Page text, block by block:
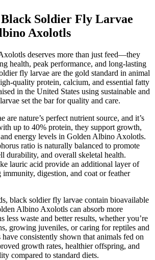
Soldier Fly Larvae
Axolotls
deserves more than just feed—they
health, peak performance, and long-lasting
fly larvae are the gold standard in animal
quality protein, calcium, and essential fatty
in the United States using sustainable and
set the bar for quality and care.
are nature’s perfect nutrient source, and it’s
up to 40% protein, they support growth,
energy levels in Golden Albino Axolotls.
ratio is naturally balanced to promote
durability, and overall skeletal health.
lauric acid provide an additional layer of
digestion, and coat or feather
black soldier fly larvae contain bioavailable
Albino Axolotls can absorb more
less waste and better results, whether you’re
growing juveniles, or caring for reptiles and
consistently shown that animals fed on
growth rates, healthier offspring, and
compared to standard diets.